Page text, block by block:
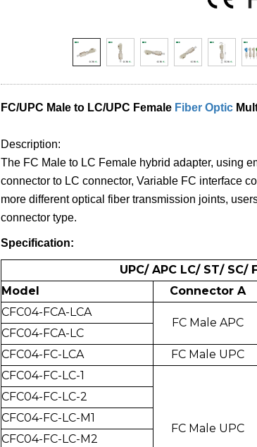
FC/UPC Male to LC/UPC Female Fiber Optic
Description:
The FC Male to LC Female hybrid adapter, using
connector to LC connector, Variable FC interface
more different optical fiber transmission joints,
connector type.
Specification:
UPC/ APC LC/ ST/
Model
Connector A
CFC04-FCA-LCA
FC Male APC
CFC04-FCA-LC
CFC04-FC-LCA
FC Male UPC
CFC04-FC-LC-1
FC Male UPC
CFC04-FC-LC-2
CFC04-FC-LC-M1
CFC04-FC-LC-M2